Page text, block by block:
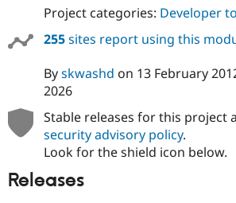
Project categories: Developer
255sites report using this
Byskwashd on 13 February
2026
Stable releases for this project
security advisory policy.
Look for the shield icon below.
Releases